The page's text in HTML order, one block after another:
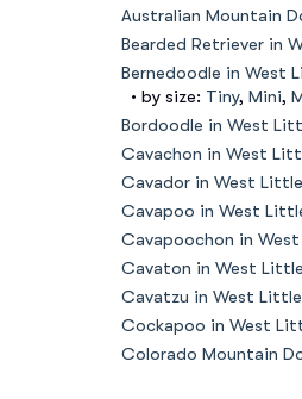
Australian Mountain
Bearded Retriever in
Bernedoodle in West
• by size: Tiny, Mini,
Bordoodle in West
Cavachon in West
Cavador in West Little
Cavapoo in West
Cavapoochon in West
Cavaton in West Little
Cavatzu in West Little
Cockapoo in West
Colorado Mountain